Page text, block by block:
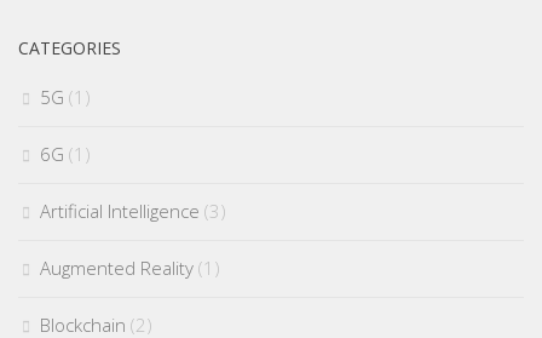
CATEGORIES
5G (1)
6G (1)
Artificial Intelligence (3)
Augmented Reality (1)
Blockchain (2)